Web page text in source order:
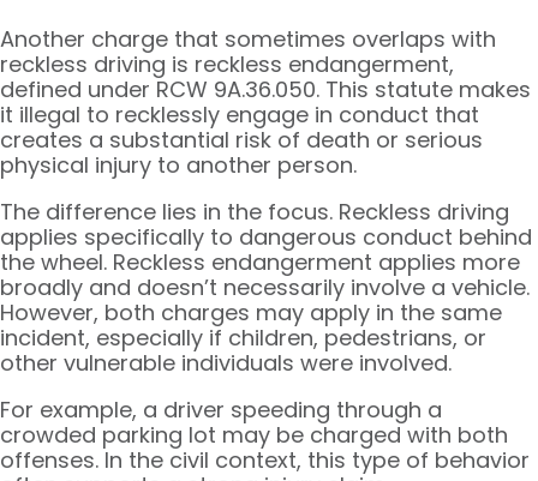
Another charge that sometimes overlaps with
reckless driving is reckless endangerment,
defined under RCW 9A.36.050. This statute makes
it illegal to recklessly engage in conduct that
creates a substantial risk of death or serious
physical injury to another person.
The difference lies in the focus. Reckless driving
applies specifically to dangerous conduct behind
the wheel. Reckless endangerment applies more
broadly and doesn’t necessarily involve a vehicle.
However, both charges may apply in the same
incident, especially if children, pedestrians, or
other vulnerable individuals were involved.
For example, a driver speeding through a
crowded parking lot may be charged with both
offenses. In the civil context, this type of behavior